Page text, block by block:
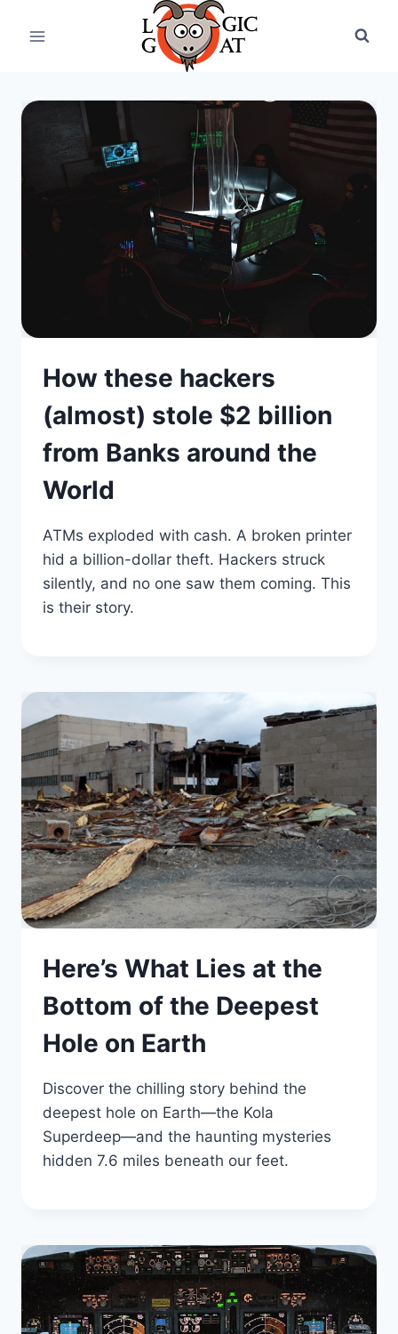
How these hackers
(almost) stole $2 billion
from Banks around the
World
ATMs exploded with cash. A broken printer
hid a billion-dollar theft. Hackers struck
silently, and no one saw them coming. This
is their story.
Here’s What Lies at the
Bottom of the Deepest
Hole on Earth
Discover the chilling story behind the
deepest hole on Earth—the Kola
Superdeep—and the haunting mysteries
hidden 7.6 miles beneath our feet.